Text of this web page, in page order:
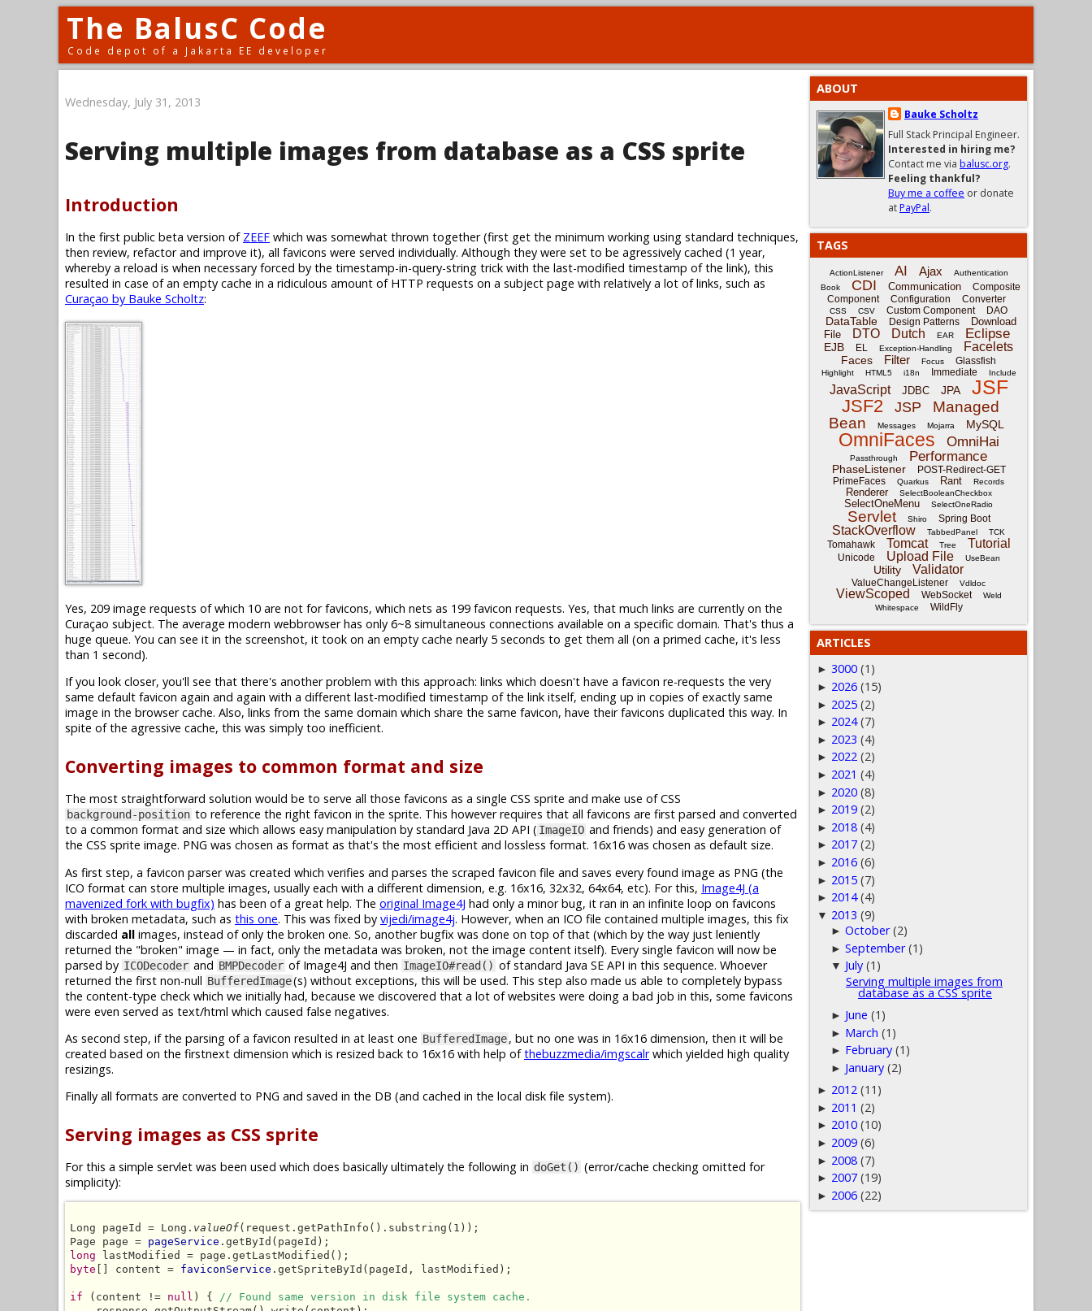
The BalusC Code
Code depot of a Jakarta EE developer
Wednesday, July 31, 2013
Serving multiple images from database as a CSS sprite
Introduction
In the first public beta version of ZEEF which was somewhat thrown together (first get the minimum working using standard techniques,
then review, refactor and improve it), all favicons were served individually. Although they were set to be agressively cached (1 year,
whereby a reload is when necessary forced by the timestamp-in-query-string trick with the last-modified timestamp of the link), this
resulted in case of an empty cache in a ridiculous amount of HTTP requests on a subject page with relatively a lot of links, such as
Curaçao by Bauke Scholtz:
Yes, 209 image requests of which 10 are not for favicons, which nets as 199 favicon requests. Yes, that much links are currently on the
Curaçao subject. The average modern webbrowser has only 6~8 simultaneous connections available on a specific domain. That's thus a
huge queue. You can see it in the screenshot, it took on an empty cache nearly 5 seconds to get them all (on a primed cache, it's less
than 1 second).
If you look closer, you'll see that there's another problem with this approach: links which doesn't have a favicon re-requests the very
same default favicon again and again with a different last-modified timestamp of the link itself, ending up in copies of exactly same
image in the browser cache. Also, links from the same domain which share the same favicon, have their favicons duplicated this way. In
spite of the agressive cache, this was simply too inefficient.
Converting images to common format and size
The most straightforward solution would be to serve all those favicons as a single CSS sprite and make use of CSS
background-position to reference the right favicon in the sprite. This however requires that all favicons are first parsed and converted
to a common format and size which allows easy manipulation by standard Java 2D API ( ImageIO and friends) and easy generation of
the CSS sprite image. PNG was chosen as format as that's the most efficient and lossless format. 16x16 was chosen as default size.
As first step, a favicon parser was created which verifies and parses the scraped favicon file and saves every found image as PNG (the
ICO format can store multiple images, usually each with a different dimension, e.g. 16x16, 32x32, 64x64, etc). For this, Image4J (a
mavenized fork with bugfix) has been of a great help. The original Image4J had only a minor bug, it ran in an infinite loop on favicons
with broken metadata, such as this one. This was fixed by vijedi/image4j. However, when an ICO file contained multiple images, this fix
discarded all images, instead of only the broken one. So, another bugfix was done on top of that (which by the way just leniently
returned the "broken" image — in fact, only the metadata was broken, not the image content itself). Every single favicon will now be
parsed by ICODecoder and BMPDecoder of Image4J and then ImageIO#read() of standard Java SE API in this sequence. Whoever
returned the first non-null BufferedImage(s) without exceptions, this will be used. This step also made us able to completely bypass
the content-type check which we initially had, because we discovered that a lot of websites were doing a bad job in this, some favicons
were even served as text/html which caused false negatives.
As second step, if the parsing of a favicon resulted in at least one BufferedImage, but no one was in 16x16 dimension, then it will be
created based on the firstnext dimension which is resized back to 16x16 with help ofthebuzzmedia/imgscalrwhich yielded high quality
resizings.
Finally all formats are converted to PNG and saved in the DB (and cached in the local disk file system).
Serving images as CSS sprite
For this a simple servlet was been used which does basically ultimately the following in doGet() (error/cache checking omitted for
simplicity):
Long pageId = Long. valueOf(request.getPathInfo().substring(1));
Page page = pageService
long
byte [] content = faviconService .getSpriteById(pageId, lastModified);
if (content != null ) {
// Found same version in disk file system cache.
ABOUT
Bauke Scholtz
Full Stack Principal Engineer.
Interested in hiring me?
Contact me via balusc.org.
Feeling thankful?
Buy me a coffee or donate
atPayPal.
TAGS
ActionListener AI Ajax
Authentication
Book
CDI Communication
Composite
Component
Configuration Converter
CSS CSV Custom Component DAO
DataTable Design Patterns
Download
File
DTO Dutch EAR Eclipse
EJB EL Exception-Handling Facelets
Faces Filter Focus Glassfish
Highlight HTML5 i18n Immediate Include
JavaScript JDBC JPA JSF
JSF2 JSP
Managed
Bean
Messages Mojarra MySQL
OmniFaces OmniHai
Passthrough Performance
PhaseListener
POST-Redirect-GET
PrimeFaces
Quarkus Rant Records
Renderer SelectBooleanCheckbox
SelectOneMenu SelectOneRadio
Servlet Shiro Spring Boot
StackOverflow TabbedPanel TCK
Tomahawk Tomcat Tree Tutorial
Unicode Upload File UseBean
Utility Validator
ValueChangeListener Vdldoc
ViewScoped WebSocket
Weld
Whitespace
WildFly
ARTICLES
► 3000 (1)
► 2026 (15)
► 2025 (2)
► 2024 (7)
► 2023 (4)
► 2022 (2)
► 2021 (4)
► 2020 (8)
► 2019 (2)
► 2018 (4)
► 2017 (2)
► 2016 (6)
► 2015 (7)
► 2014 (4)
▼ 2013 (9)
►October (2)
►September (1)
▼ July (1)
Serving multiple images from
database as a CSS sprite
► June (1)
► March (1)
► February (1)
► January (2)
► 2012 (11)
► 2011 (2)
► 2010 (10)
► 2009 (6)
► 2008 (7)
► 2007 (19)
► 2006 (22)